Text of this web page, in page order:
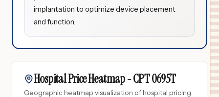
implantation to optimize device placement
and function.
Hospital Price Heatmap -CPT0695T
Geographic heatmap visualization of hospital pricing